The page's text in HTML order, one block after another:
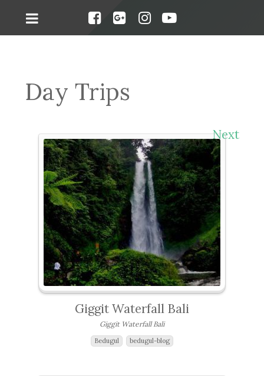
Day Trips
Giggit Waterfall Bali
Giggit Waterfall Bali
Bedugul bedugul-blog
Next